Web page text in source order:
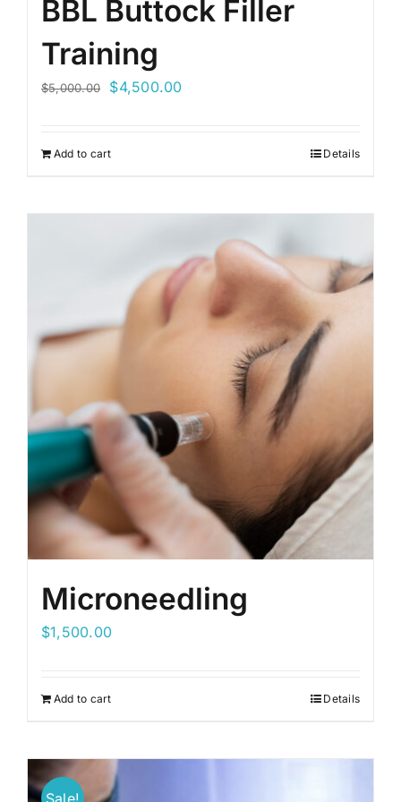
BBL Buttock Filler
Training
$5,000.00
Original
$5,000.00.
$4,500.00Current
Add to cart Details
Microneedling
$1,500.00
Add to cart Details
Sale!